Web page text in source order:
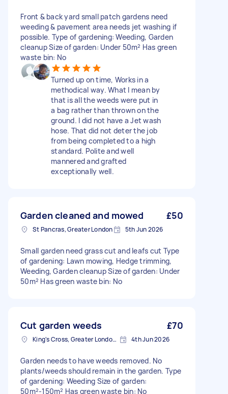
Front & back yard small patch gardens need
weeding & pavement area needs jet washing if
possible. Type of gardening: Weeding, Garden
cleanup Size of garden: Under 50m² Has green
waste bin: No
Turned up on time, Works in a
methodical way. What I mean by
that is all the weeds were put in
a bag rather than thrown on the
ground. I did not have a Jet wash
hose. That did not deter the job
from being completed to a high
standard. Polite and well
mannered and grafted
exceptionally well.
Garden cleaned and mowed £50
St Pancras, Greater London 5th Jun 2026
Small garden need grass cut and leafs cut Type
of gardening: Lawn mowing, Hedge trimming,
Weeding, Garden cleanup Size of garden: Under
50m² Has green waste bin: No
Cut garden weeds £70
King's Cross, Greater London, N1 4th Jun 2026
Garden needs to have weeds removed. No
plants/weeds should remain in the garden. Type
of gardening: Weeding Size of garden:
50m²-150m² Has green waste bin: No